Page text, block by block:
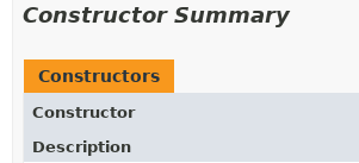
Constructor Summary
Constructors
Constructor
Description